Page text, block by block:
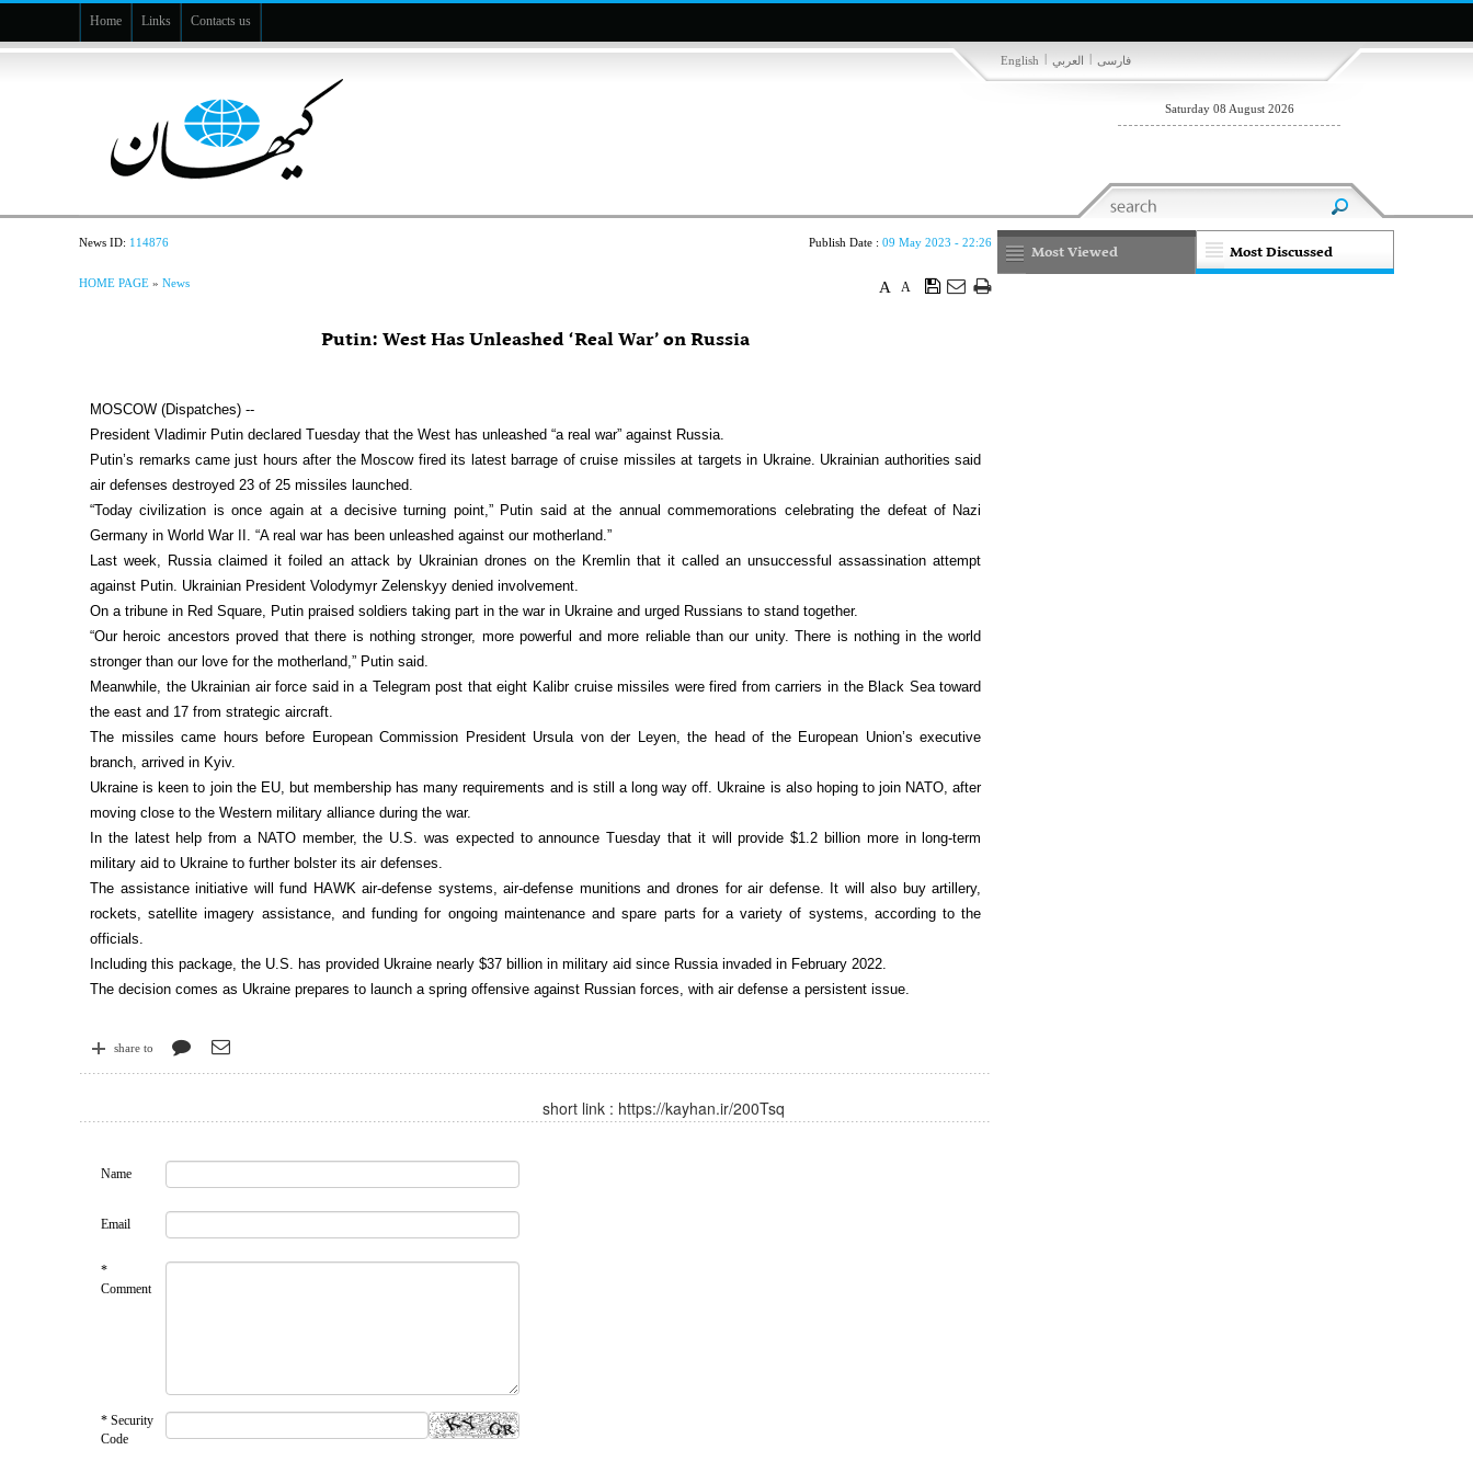
Home Links Contacts us
فارسی | العربي |
English
Saturday 08 August 2026
News ID: 114876 Publish Date :09 May 2023 - 22:26
A
A
HOME PAGE »News
Putin: West Has Unleashed ‘Real War’ on Russia
MOSCOW (Dispatches) --
President Vladimir Putin declared Tuesday that the West has unleashed “a real war” against Russia.
Putin’s remarks came just hours after the Moscow fired its latest barrage of cruise missiles at targets in Ukraine. Ukrainian authorities said
air defenses destroyed 23 of 25 missiles launched.
“Today civilization is once again at a decisive turning point,” Putin said at the annual commemorations celebrating the defeat of Nazi
Germany in World War II. “A real war has been unleashed against our motherland.”
Last week, Russia claimed it foiled an attack by Ukrainian drones on the Kremlin that it called an unsuccessful assassination attempt
against Putin. Ukrainian President Volodymyr Zelenskyy denied involvement.
On a tribune in Red Square, Putin praised soldiers taking part in the war in Ukraine and urged Russians to stand together.
“Our heroic ancestors proved that there is nothing stronger, more powerful and more reliable than our unity. There is nothing in the world
stronger than our love for the motherland,” Putin said.
Meanwhile, the Ukrainian air force said in a Telegram post that eight Kalibr cruise missiles were fired from carriers in the Black Sea toward
the east and 17 from strategic aircraft.
The missiles came hours before European Commission President Ursula von der Leyen, the head of the European Union’s executive
branch, arrived in Kyiv.
Ukraine is keen to join the EU, but membership has many requirements and is still a long way off. Ukraine is also hoping to join NATO, after
moving close to the Western military alliance during the war.
In the latest help from a NATO member, the U.S. was expected to announce Tuesday that it will provide $1.2 billion more in long-term
military aid to Ukraine to further bolster its air defenses.
The assistance initiative will fund HAWK air-defense systems, air-defense munitions and drones for air defense. It will also buy artillery,
rockets, satellite imagery assistance, and funding for ongoing maintenance and spare parts for a variety of systems, according to the
officials.
Including this package, the U.S. has provided Ukraine nearly $37 billion in military aid since Russia invaded in February 2022.
The decision comes as Ukraine prepares to launch a spring offensive against Russian forces, with air defense a persistent issue.
share to
short link : https://kayhan.ir/200Tsq
Name
Email
*
Comment
* Security
Code
Most Discussed
Most Viewed